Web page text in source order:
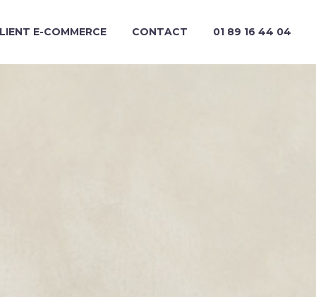
E-COMMERCE CONTACT 01 89 16 44 04